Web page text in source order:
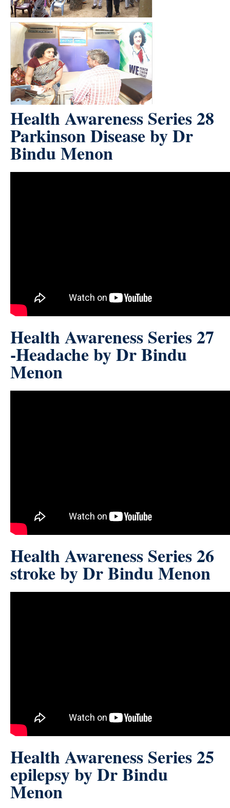
Health Awareness Series 28
Parkinson Disease by Dr
Bindu Menon
Health Awareness Series 27
-Headache by Dr Bindu
Menon
Health Awareness Series 26
stroke by Dr Bindu Menon
Health Awareness Series 25
epilepsy by Dr Bindu
Menon